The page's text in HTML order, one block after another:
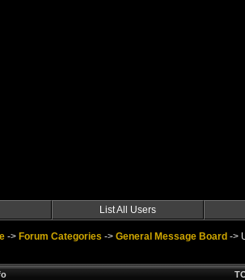
List All Users
-> Forum Categories -> General Message Board ->